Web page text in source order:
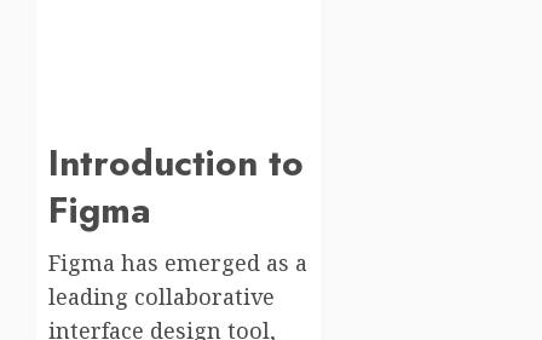
Introduction to
Figma
Figma has emerged as a
leading collaborative
interface design tool,